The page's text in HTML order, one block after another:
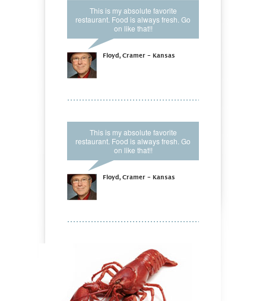
This is my absolute favorite
restaurant. Food is always fresh. Go
on like that!!
Floyd, Cramer - Kansas
This is my absolute favorite
restaurant. Food is always fresh. Go
on like that!!
Floyd, Cramer - Kansas